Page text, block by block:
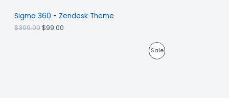
Sigma 360 - Zendesk Theme
$399.00 $99.00
Sale